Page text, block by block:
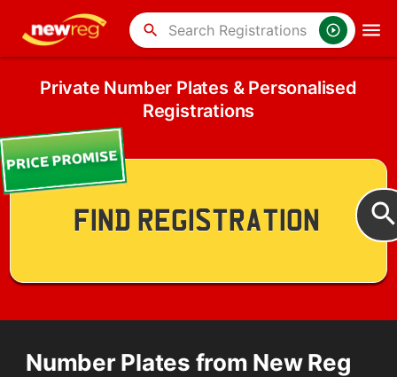
search
Private Number Plates & Personalised
Registrations
Number Plates from New Reg